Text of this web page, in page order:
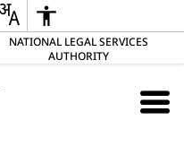
NATIONAL LEGAL SERVICES
AUTHORITY